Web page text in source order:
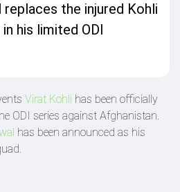
replaces the injured Kohli
his limited ODI
Virat Kohli has been officially
ODI series against Afghanistan.
has been announced as his